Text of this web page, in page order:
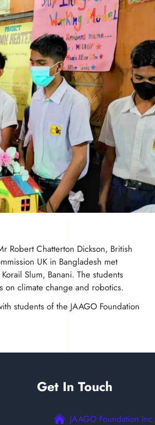
Robert Chatterton Dickson, British
UK in Bangladesh met
Slum, Banani. The students
on climate change and robotics.
students of the JAAGO Foundation
Get In Touch
JAAGO Foundation Inc,